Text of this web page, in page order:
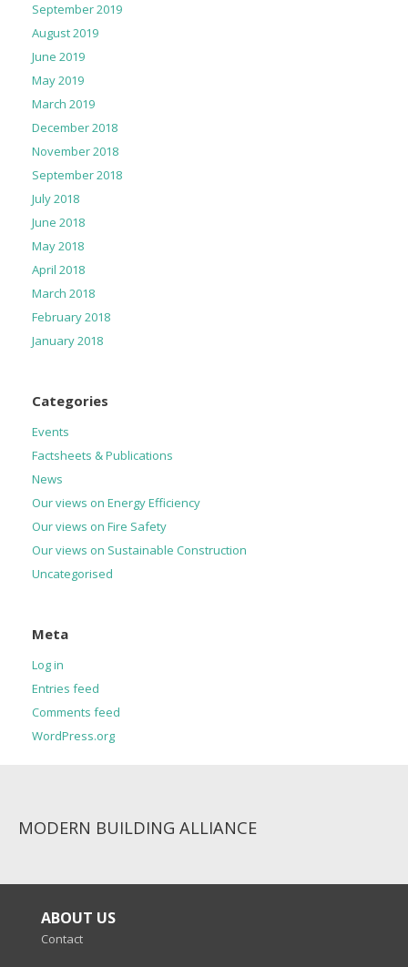
September 2019
August 2019
June 2019
May 2019
March 2019
December 2018
November 2018
September 2018
July 2018
June 2018
May 2018
April 2018
March 2018
February 2018
January 2018
Categories
Events
Factsheets & Publications
News
Our views on Energy Efficiency
Our views on Fire Safety
Our views on Sustainable Construction
Uncategorised
Meta
Log in
Entries feed
Comments feed
WordPress.org
MODERN BUILDING ALLIANCE
ABOUT US
Contact